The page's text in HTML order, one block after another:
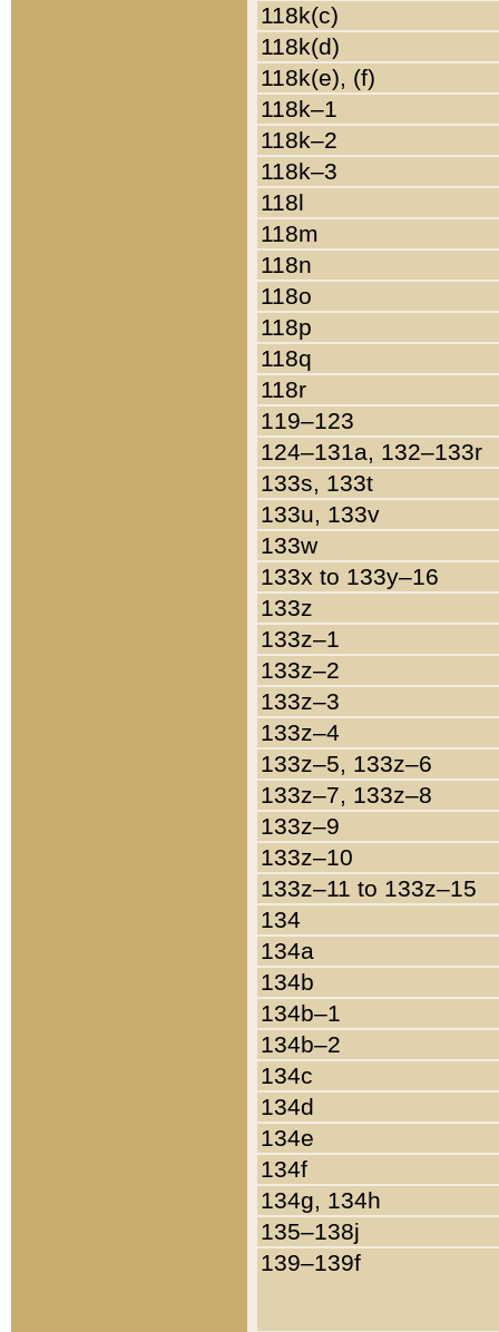
118k(c)
118k(d)
118k(e), (f)
118k–1
118k–2
118k–3
118l
118m
118n
118o
118p
118q
118r
119–123
124–131a, 132–133r
133s, 133t
133u, 133v
133w
133x to 133y–16
133z
133z–1
133z–2
133z–3
133z–4
133z–5, 133z–6
133z–7, 133z–8
133z–9
133z–10
133z–11 to 133z–15
134
134a
134b
134b–1
134b–2
134c
134d
134e
134f
134g, 134h
135–138j
139–139f